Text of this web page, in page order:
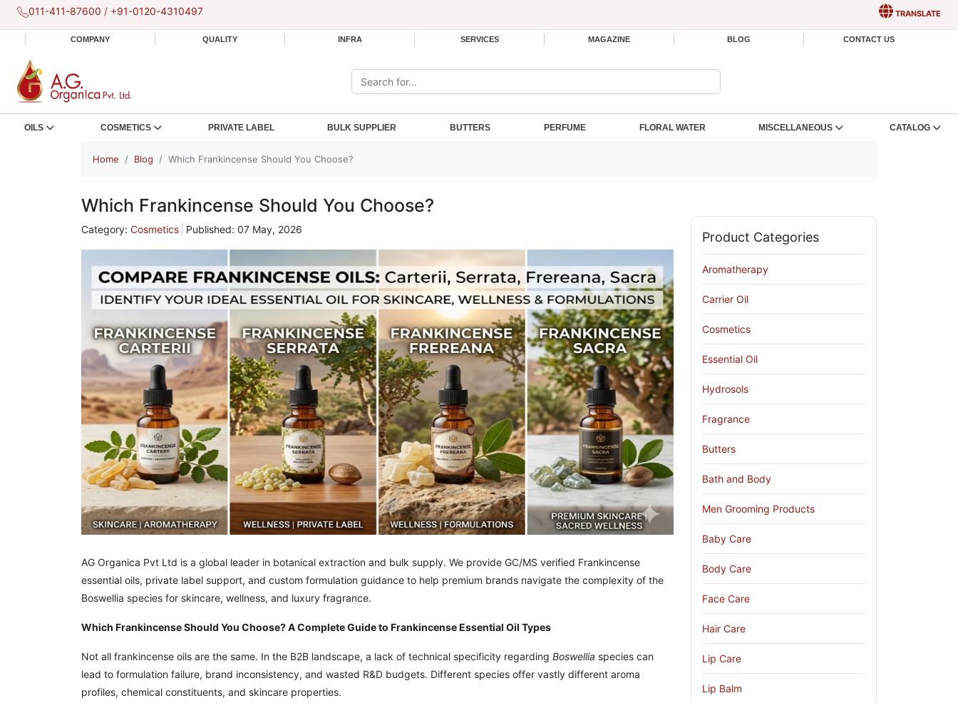
011-411-87600 / +91-0120-4310497 TRANSLATE
COMPANY QUALITY INFRA SERVICES MAGAZINE BLOG CONTACT US
Search the site:
OILS COSMETICS PRIVATE LABEL BULK SUPPLIER BUTTERS PERFUME FLORAL WATER MISCELLANEOUS CATALOG
Home Blog Which Frankincense Should You Choose?
Which Frankincense Should You Choose?
Category: Cosmetics Published: 07 May, 2026
AG Organica Pvt Ltd is a global leader in botanical extraction and bulk supply. We provide GC/MS verified Frankincense
essential oils, private label support, and custom formulation guidance to help premium brands navigate the complexity of the
Boswellia species for skincare, wellness, and luxury fragrance.
Which Frankincense Should You Choose? A Complete Guide to Frankincense Essential Oil Types
Not all frankincense oils are the same. In the B2B landscape, a lack of technical specificity regarding Boswellia species can
lead to formulation failure, brand inconsistency, and wasted R&D budgets. Different species offer vastly different aroma
profiles, chemical constituents, and skincare properties.
Product Categories
Aromatherapy
Carrier Oil
Cosmetics
Essential Oil
Hydrosols
Fragrance
Butters
Bath and Body
Men Grooming Products
Baby Care
Body Care
Face Care
Hair Care
Lip Care
Lip Balm